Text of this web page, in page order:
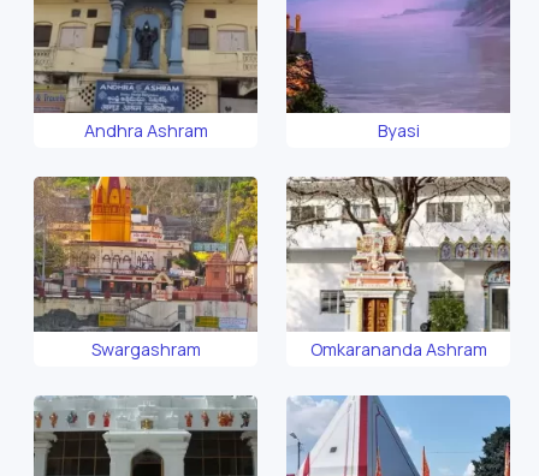
Andhra Ashram Byasi
Swargashram Omkarananda Ashram